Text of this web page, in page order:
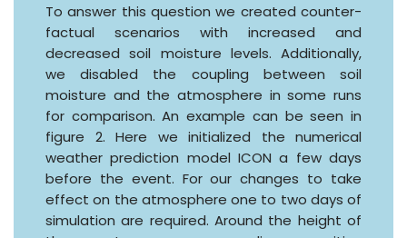
To answer this question we created counter-
factual scenarios with increased and
decreased soil moisture levels. Additionally,
we disabled the coupling between soil
moisture and the atmosphere in some runs
for comparison. An example can be seen in
figure 2. Here we initialized the numerical
weather prediction model ICON a few days
before the event. For our changes to take
effect on the atmosphere one to two days of
simulation are required. Around the height of